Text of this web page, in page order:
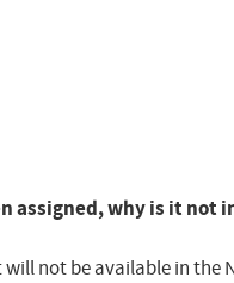
assigned, why is it not
not be available in the